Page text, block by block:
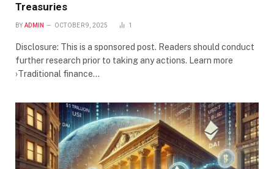
Treasuries
BY ADMIN OCTOBER 9, 2025 1
Disclosure: This is a sponsored post. Readers should conduct
further research prior to taking any actions. Learn more
›Traditional finance…